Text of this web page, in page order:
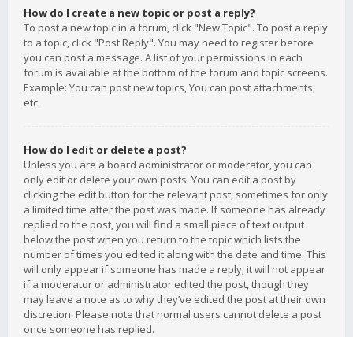
How do I create a new topic or post a reply?
To post a new topic in a forum, click "New Topic". To post a reply
to a topic, click "Post Reply". You may need to register before
you can post a message. A list of your permissions in each
forum is available at the bottom of the forum and topic screens.
Example: You can post new topics, You can post attachments,
etc.
How do I edit or delete a post?
Unless you are a board administrator or moderator, you can
only edit or delete your own posts. You can edit a post by
clicking the edit button for the relevant post, sometimes for only
a limited time after the post was made. If someone has already
replied to the post, you will find a small piece of text output
below the post when you return to the topic which lists the
number of times you edited it along with the date and time. This
will only appear if someone has made a reply; it will not appear
if a moderator or administrator edited the post, though they
may leave a note as to why they’ve edited the post at their own
discretion. Please note that normal users cannot delete a post
once someone has replied.